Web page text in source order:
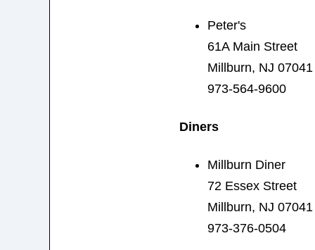
Peter's
61A Main Street
Millburn, NJ 07041
973-564-9600
Diners
Millburn Diner
72 Essex Street
Millburn, NJ 07041
973-376-0504